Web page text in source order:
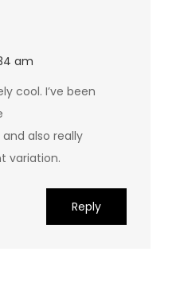
am
cool. I’ve been
also really
variation.
Reply